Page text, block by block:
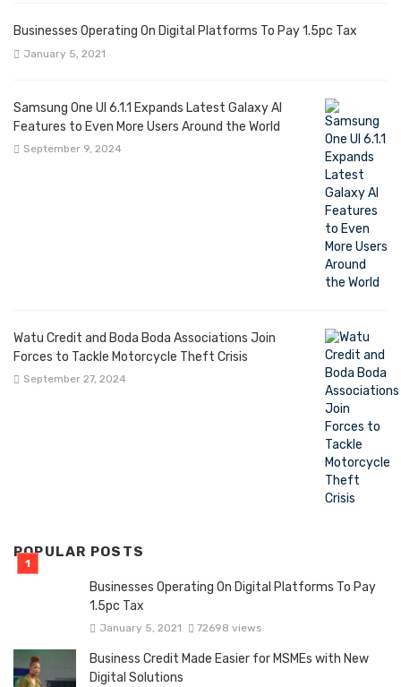
Businesses Operating On Digital Platforms To Pay 1.5pc Tax
January 5, 2021
Samsung One UI 6.1.1 Expands Latest Galaxy AI
Features to Even More Users Around the World
September 9, 2024
Watu Credit and Boda Boda Associations Join
Forces to Tackle Motorcycle Theft Crisis
September 27, 2024
POPULAR POSTS
Businesses Operating On Digital Platforms To Pay
1.5pc Tax
January 5, 2021 72698 views
Business Credit Made Easier for MSMEs with New
Digital Solutions